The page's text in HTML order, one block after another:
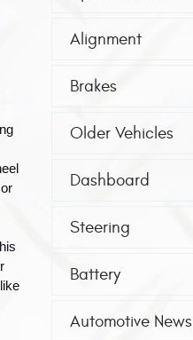
Alignment
Brakes
Older Vehicles
Dashboard
Steering
Battery
Automotive News